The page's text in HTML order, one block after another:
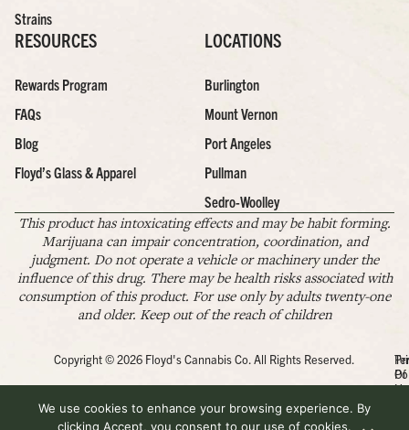
Strains
RESOURCES
Rewards Program
FAQs
Blog
Floyd’s Glass & Apparel
LOCATIONS
Burlington
Mount Vernon
Port Angeles
Pullman
Sedro-Woolley
This product has intoxicating effects and may be habit forming.
Marijuana can impair concentration, coordination, and
judgment. Do not operate a vehicle or machinery under the
influence of this drug. There may be health risks associated with
consumption of this product. For use only by adults twenty-one
and older. Keep out of the reach of children
Copyright © 2026 Floyd's Cannabis Co. All Rights Reserved.
Of
We use cookies to enhance your browsing experience. By
clicking Accept, you consent to our use of cookies.